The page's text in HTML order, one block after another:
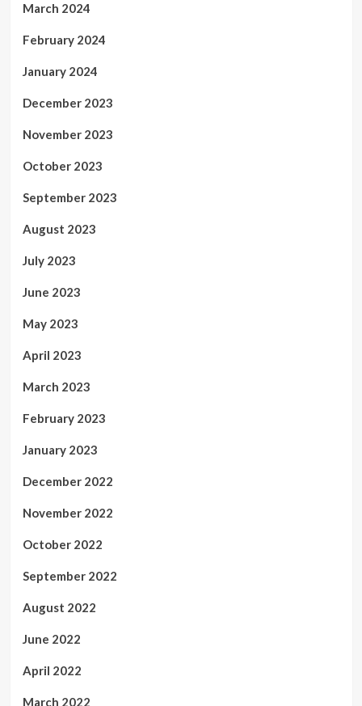
March 2024
February 2024
January 2024
December 2023
November 2023
October 2023
September 2023
August 2023
July 2023
June 2023
May 2023
April 2023
March 2023
February 2023
January 2023
December 2022
November 2022
October 2022
September 2022
August 2022
June 2022
April 2022
March 2022